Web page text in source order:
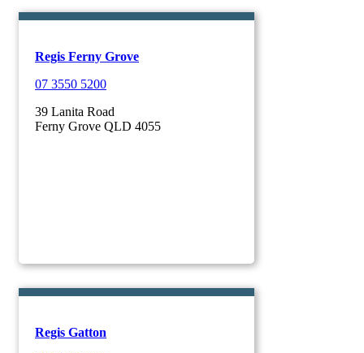
Regis Ferny Grove
07 3550 5200
39 Lanita Road
Ferny Grove QLD 4055
Regis Gatton